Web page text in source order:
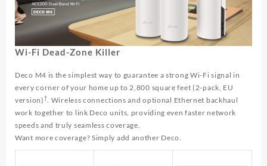
Wi-Fi Dead-Zone Killer
Deco M4 is the simplest way to guarantee a strong Wi-Fi signal in
every corner of your home up to 2,800 square feet (2-pack, EU
version)†
. Wireless connections and optional Ethernet backhaul
work together to link Deco units, providing even faster network
speeds and truly seamless coverage.
Want more coverage? Simply add another Deco.